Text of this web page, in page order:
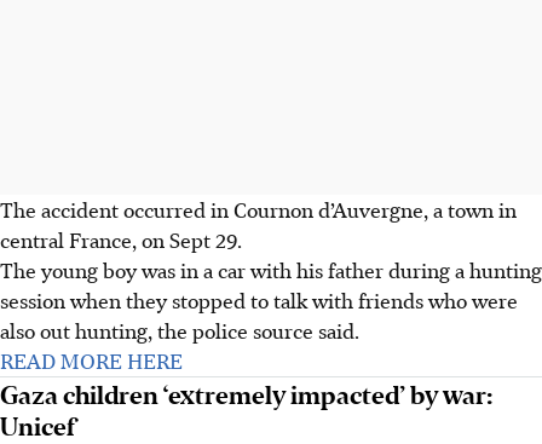
The accident occurred in Cournon d’Auvergne, a town in
central France, on Sept 29.
The young boy was in a car with his father during a hunting
session when they stopped to talk with friends who were
also out hunting, the police source said.
READ MORE HERE
Gaza children ‘extremely impacted’ by war:
Unicef